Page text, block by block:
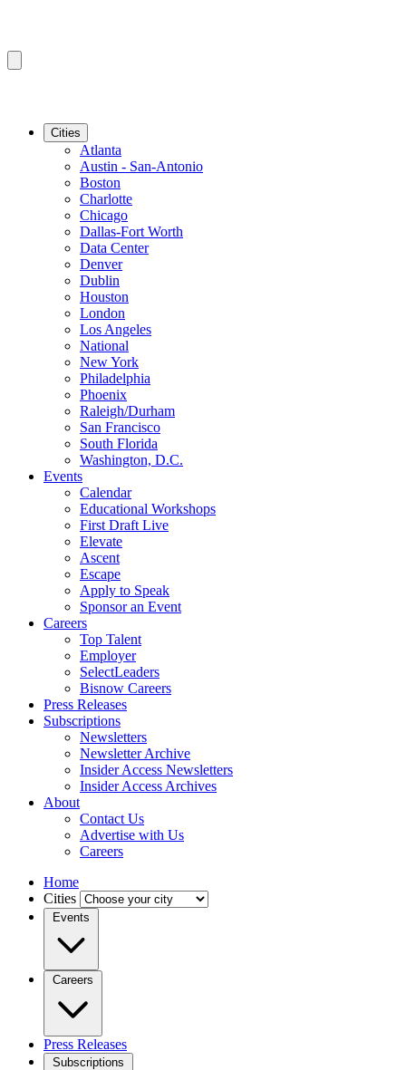
Cities
Atlanta
Austin - San-Antonio
Boston
Charlotte
Chicago
Dallas-Fort Worth
Data Center
Denver
Dublin
Houston
London
Los Angeles
National
New York
Philadelphia
Phoenix
Raleigh/Durham
San Francisco
South Florida
Washington, D.C.
Events
Calendar
Educational Workshops
First Draft Live
Elevate
Ascent
Escape
Apply to Speak
Sponsor an Event
Careers
Top Talent
Employer
SelectLeaders
Bisnow Careers
Press Releases
Subscriptions
Newsletters
Newsletter Archive
Insider Access Newsletters
Insider Access Archives
About
Contact Us
Advertise with Us
Careers
Home
Cities
Events
Careers
Press Releases
Subscriptions